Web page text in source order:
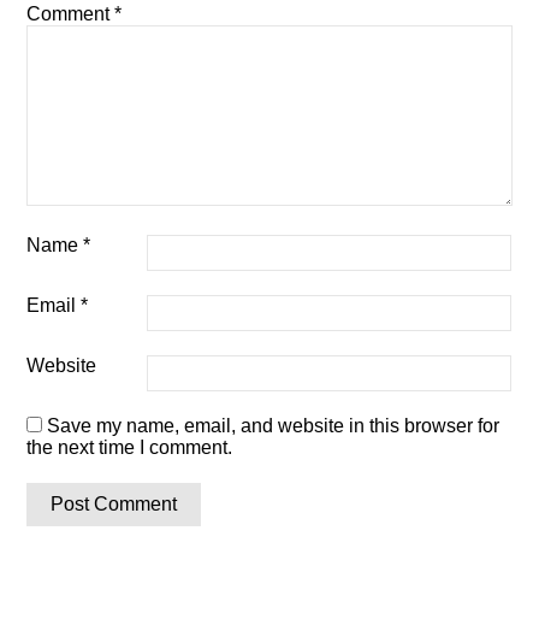
Comment*
Name*
Email*
Website
Save my name, email, and website in this browser for
the next time I comment.